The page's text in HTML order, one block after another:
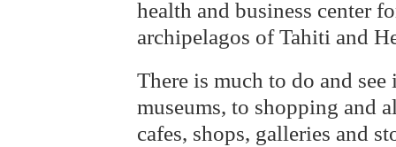
health and business center
archipelagos of Tahiti and
There is much to do and
museums, to shopping and
cafes, shops, galleries and